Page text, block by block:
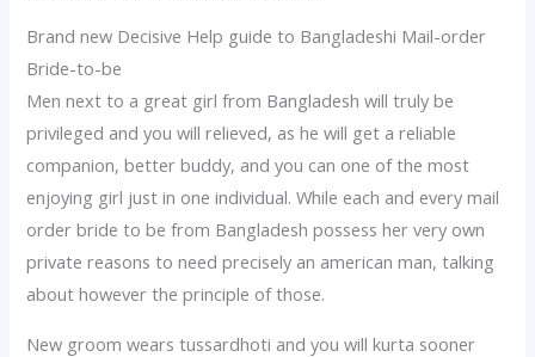
Brand new Decisive Help guide to Bangladeshi Mail-order
Bride-to-be
Men next to a great girl from Bangladesh will truly be
privileged and you will relieved, as he will get a reliable
companion, better buddy, and you can one of the most
enjoying girl just in one individual. While each and every mail
order bride to be from Bangladesh possess her very own
private reasons to need precisely an american man, talking
about however the principle of those.
New groom wears tussardhoti and you will kurta sooner